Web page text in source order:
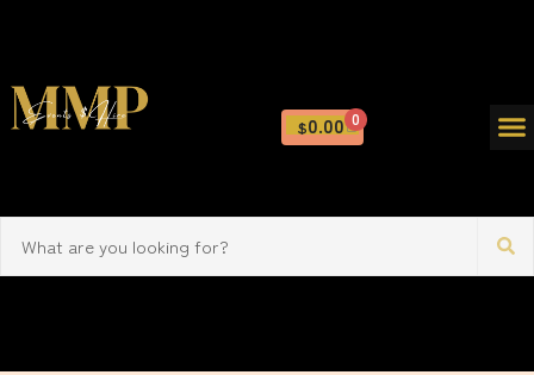
$0.00 0